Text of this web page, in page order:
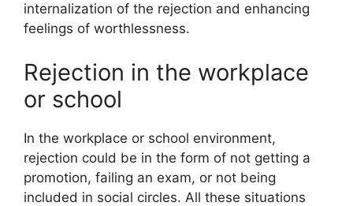
internalization of the rejection and enhancing
feelings of worthlessness.
Rejection in the workplace
or school
In the workplace or school environment,
rejection could be in the form of not getting a
promotion, failing an exam, or not being
included in social circles. All these situations